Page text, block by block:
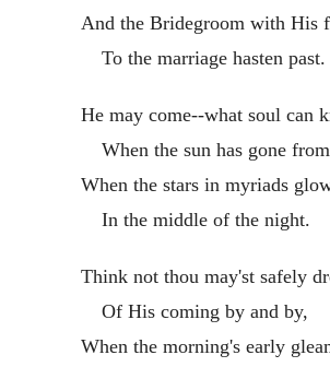
And the Bridegroom with His
To the marriage hasten past.
He may come--what soul can
When the sun has gone
When the stars in myriads
In the middle of the night.
Think not thou may'st safely
Of His coming by and by,
When the morning's early